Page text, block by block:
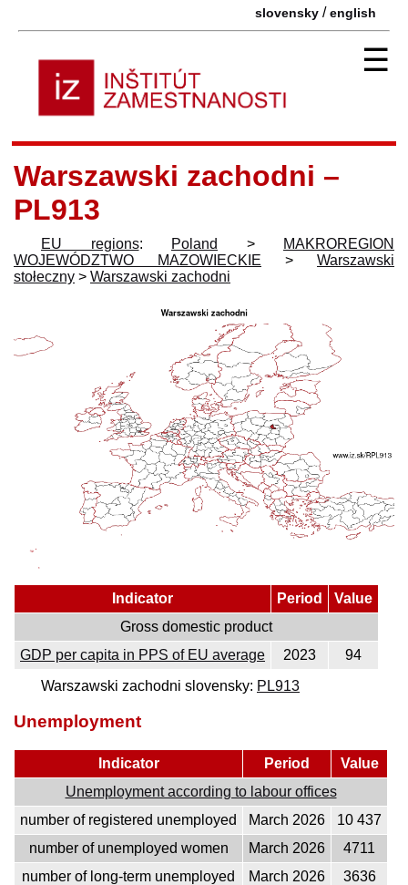
slovensky /english
☰
Warszawski zachodni –
PL913
EU regions: Poland >
MAKROREGION
WOJEWÓDZTWO MAZOWIECKIE > Warszawski
stołeczny > Warszawski zachodni
Indicator Period
Value
Gross domestic product
GDP per capita in PPS of EU average
2023
94
Warszawski zachodni slovensky: PL913
Unemployment
Indicator Period
Value
Unemployment according to labour offices
number of registered unemployed
March 2026
10 437
number of unemployed women
March 2026
4711
number of long-term unemployed
March 2026
3636